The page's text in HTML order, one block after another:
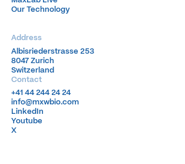
Our Technology
Our Technology
Address
Albisriederstrasse 253
8047 Zurich
Switzerland
Albisriederstrasse 253
8047 Zurich
Switzerland
Contact
+41 44 244 24 24
+41 44 244 24 24
info@mxwbio.com
info@mxwbio.com
LinkedIn
LinkedIn
Youtube
Youtube
X
X